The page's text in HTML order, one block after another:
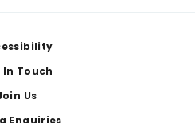
In Touch
Us
Enquiries